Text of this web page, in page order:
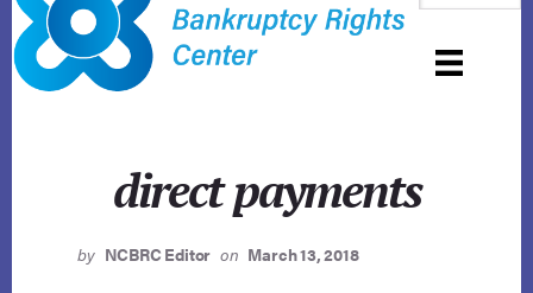
direct payments
by NCBRC Editor on March 13, 2018